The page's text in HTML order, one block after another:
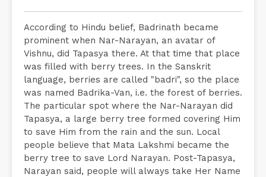
According to Hindu belief, Badrinath became
prominent when Nar-Narayan, an avatar of
Vishnu, did Tapasya there. At that time that place
was filled with berry trees. In the Sanskrit
language, berries are called "badri", so the place
was named Badrika-Van, i.e. the forest of berries.
The particular spot where the Nar-Narayan did
Tapasya, a large berry tree formed covering Him
to save Him from the rain and the sun. Local
people believe that Mata Lakshmi became the
berry tree to save Lord Narayan. Post-Tapasya,
Narayan said, people will always take Her Name